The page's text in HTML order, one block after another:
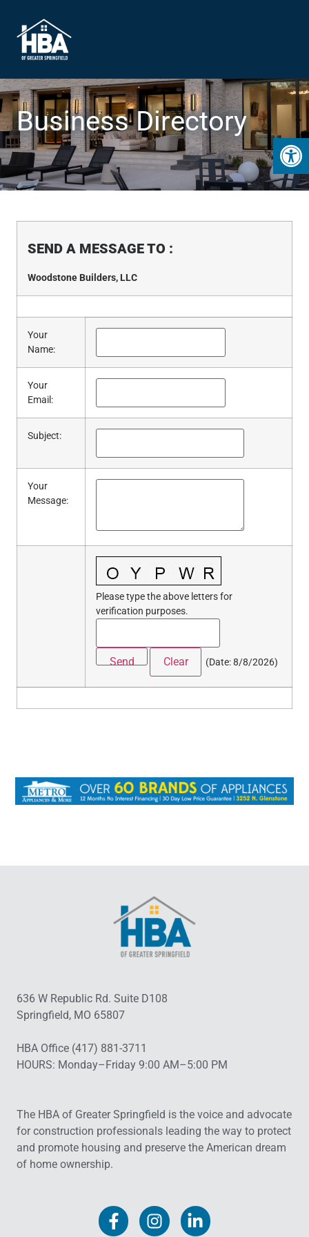
Business Directory
SEND A MESSAGE TO :
Woodstone Builders, LLC
Your
Name:
Your
Email :
Subject:
Your
Message:
Please type the above letters for
verification purposes.
(Date:8/8/2026)
636 W Republic Rd. Suite D108
Springfield, MO 65807
HBA Office (417) 881-3711
HOURS: Monday–Friday 9:00 AM–5:00 PM
The HBA of Greater Springfield is the voice and advocate
for construction professionals leading the way to protect
and promote housing and preserve the American dream
of home ownership.